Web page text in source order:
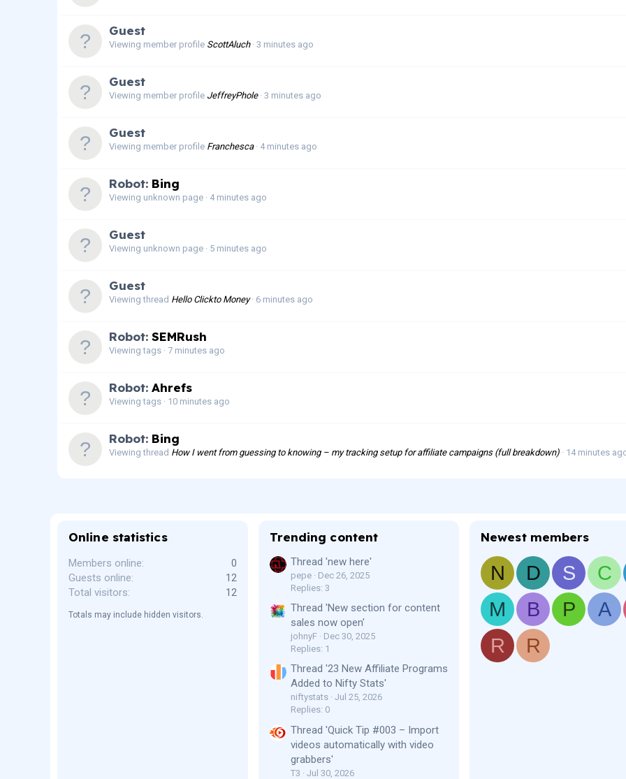
Guest
Viewing member profile ScottAluch 3 minutes ago
Guest
Viewing member profile JeffreyPhole 3 minutes ago
Guest
Viewing member profile Franchesca 4 minutes ago
Robot: Bing
Viewing unknown page 4 minutes ago
Guest
Viewing unknown page 5 minutes ago
Guest
Viewing thread Hello Clickto Money 6 minutes ago
Robot: SEMRush
Viewing tags 7 minutes ago
Robot: Ahrefs
Viewing tags 10 minutes ago
Robot: Bing
Viewing thread How I went from guessing to knowing – my tracking setup for affiliate campaigns (full breakdown) 14 minutes
Online statistics
Members online
0
Guests online
12
Total visitors
12
Totals may include hidden visitors.
Trending content
Thread 'new here'
pepe
Dec 26, 2025
Replies: 3
Thread 'New section for content
sales now open'
johnyF
Dec 30, 2025
Replies: 1
Thread '23 New Affiliate Programs
Added to Nifty Stats'
niftystats
Jul 25, 2026
Replies: 0
Thread 'Quick Tip #003 – Import
videos automatically with video
grabbers'
T3 Jul 30, 2026
Newest members
N D S
C
M
B P
A
R
R